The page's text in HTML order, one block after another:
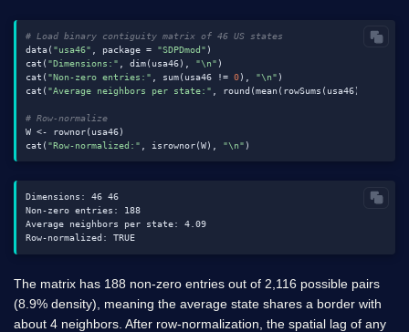
# Load binary contiguity matrix of 46 US states
data( "usa46" , package = "SDPDmod" )
cat( "Dimensions:" , dim(usa46), "\n" )
cat( "Non-zero entries:" , sum(usa46 != 0), "\n" )
cat( "Average neighbors per state:" , round(mean(rowSums(usa46)),
# Row-normalize
W <- rownor(usa46)
cat( "Row-normalized:" , isrownor(W), "\n"
Dimensions: 46 46
Non-zero entries: 188
Average neighbors per state: 4.09
The matrix has 188 non-zero entries out of 2,116 possible pairs
(8.9% density), meaning the average state shares a border with
about 4 neighbors. After row-normalization, the spatial lag of any